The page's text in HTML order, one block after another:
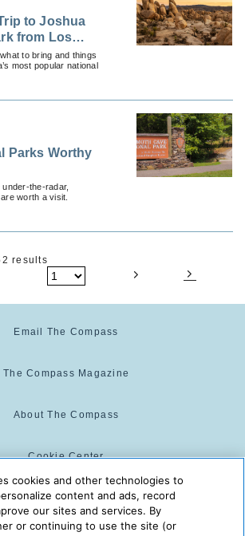
to Joshua
from Los
to bring and things
most popular national
Parks Worthy
the-radar,
worth a visit.
results
Email The Compass
The Compass Magazine
About The Compass
Cookie Center
Cookie Policy
cookies and other technologies to
content and ads, record
our sites and services. By
or continuing to use the site (or